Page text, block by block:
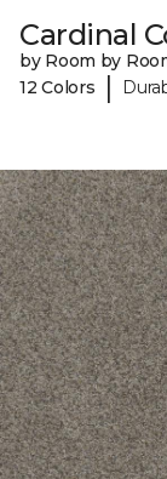
Cardinal
by Room by
12 Colors
|